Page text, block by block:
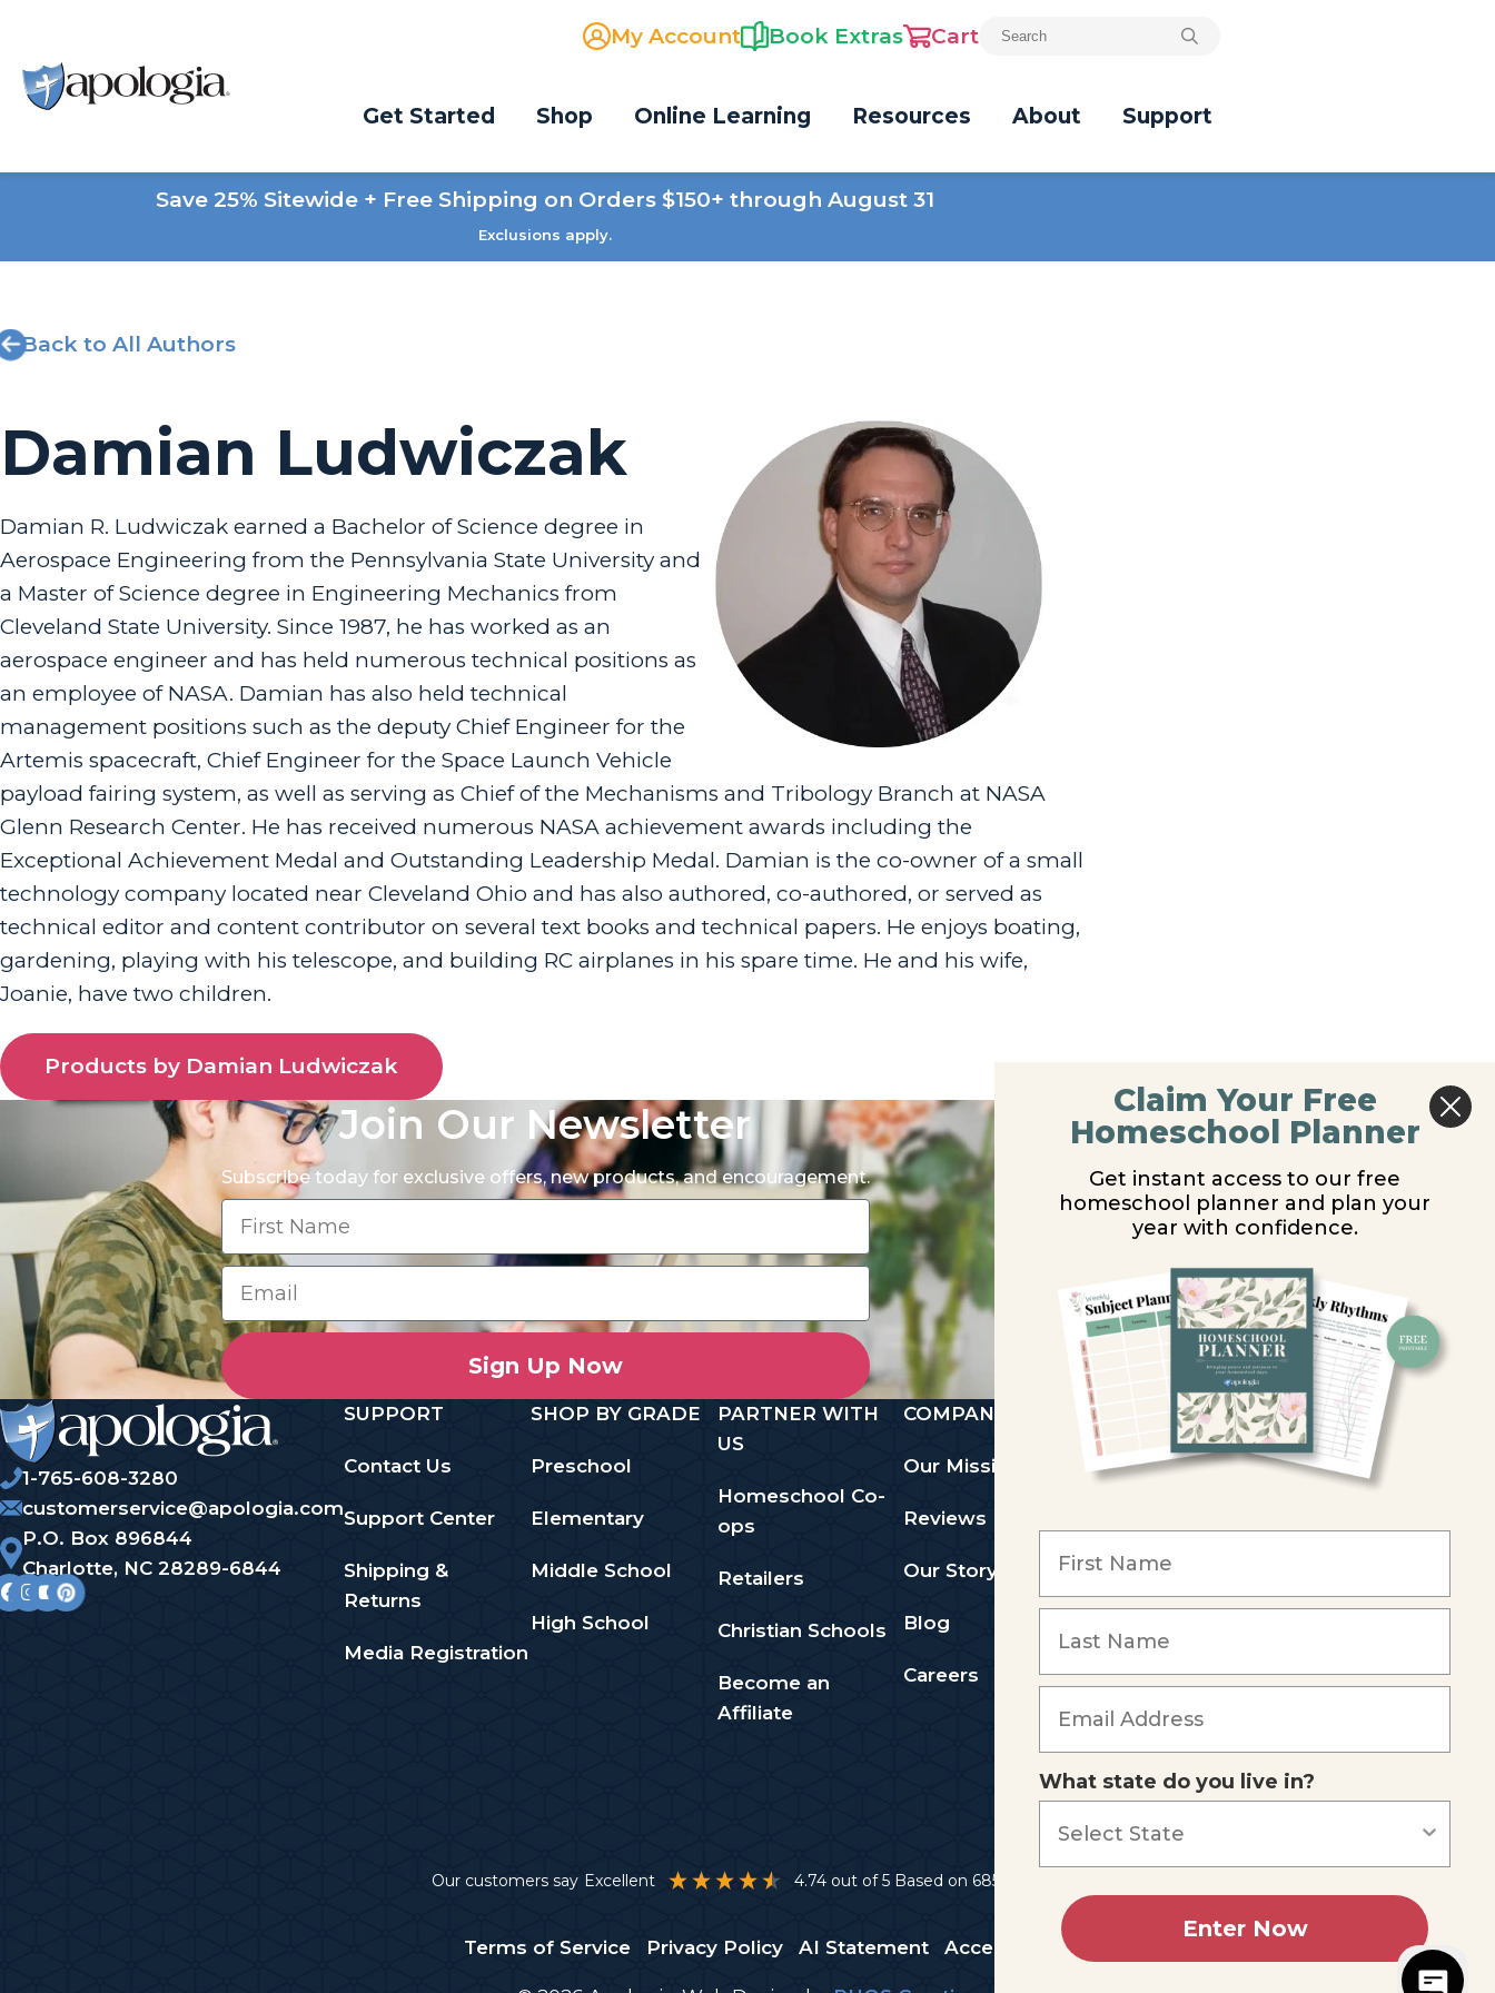
My Account Book Extras Cart
Get Started Shop Online Learning Resources About Support
Save 25% Sitewide + Free Shipping on Orders $150+ through August 31
Exclusions apply.
Back to All Authors
Damian Ludwiczak
Damian R. Ludwiczak earned a Bachelor of Science degree in
Aerospace Engineering from the Pennsylvania State University and
a Master of Science degree in Engineering Mechanics from
Cleveland State University. Since 1987, he has worked as an
aerospace engineer and has held numerous technical positions as
an employee of NASA. Damian has also held technical
management positions such as the deputy Chief Engineer for the
Artemis spacecraft, Chief Engineer for the Space Launch Vehicle
payload fairing system, as well as serving as Chief of the Mechanisms and Tribology Branch at NASA
Glenn Research Center. He has received numerous NASA achievement awards including the
Exceptional Achievement Medal and Outstanding Leadership Medal. Damian is the co-owner of a small
technology company located near Cleveland Ohio and has also authored, co-authored, or served as
technical editor and content contributor on several text books and technical papers. He enjoys boating,
gardening, playing with his telescope, and building RC airplanes in his spare time. He and his wife,
Joanie, have two children.
Products by Damian Ludwiczak
Join Our Newsletter
Subscribe today for exclusive offers, new products, and encouragement.
Sign Up Now
1-765-608-3280
customerservice@apologia.com
P.O. Box 896844
Charlotte, NC 28289-6844
SUPPORT
Contact Us
Support Center
Shipping &
Returns
Media Registration
SHOP BY GRADE
Preschool
Elementary
Middle School
High School
PARTNER WITH
US
Homeschool Co-
ops
Retailers
Christian Schools
Become an
Affiliate
COMPANY
Our Mission
Reviews
Our Story
Blog
Careers
Our customers say Excellent 4.74 out of 5 Based on 685
Terms of Service Privacy Policy AI Statement Accessibility
Claim Your Free
Homeschool Planner
Get instant access to our free
homeschool planner and plan your
year with confidence.
What state do you live in?
Enter Now